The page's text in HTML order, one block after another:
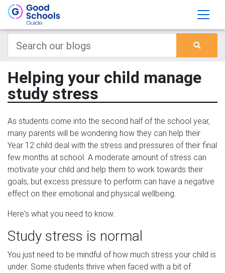
Helping your child manage
study stress
As students come into the second half of the school year,
many parents will be wondering how they can help their
Year 12 child deal with the stress and pressures of their final
few months at school. A moderate amount of stress can
motivate your child and help them to work towards their
goals, but excess pressure to perform can have a negative
effect on their emotional and physical wellbeing.
Here's what you need to know.
Study stress is normal
You just need to be mindful of how much stress your child is
under. Some students thrive when faced with a bit of